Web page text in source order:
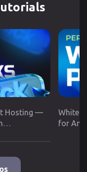
Hosting —
White
for Any